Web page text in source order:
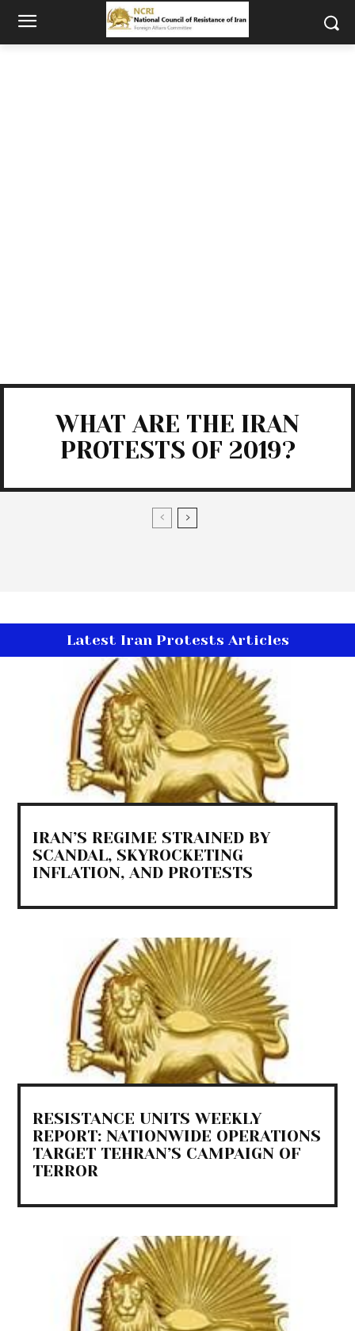
WHAT ARE THE IRAN
PROTESTS OF 2019?
Latest Iran Protests Articles
IRAN’S REGIME STRAINED BY
SCANDAL, SKYROCKETING
INFLATION, AND PROTESTS
RESISTANCE UNITS WEEKLY
REPORT: NATIONWIDE OPERATIONS
TARGET TEHRAN’S CAMPAIGN OF
TERROR